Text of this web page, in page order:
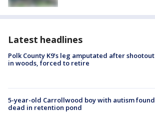
Latest headlines
Polk County K9’s leg amputated after shootout
in woods, forced to retire
5-year-old Carrollwood boy with autism found
dead in retention pond